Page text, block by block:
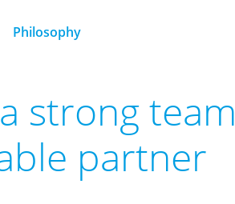
Philosophy
strong team
partner